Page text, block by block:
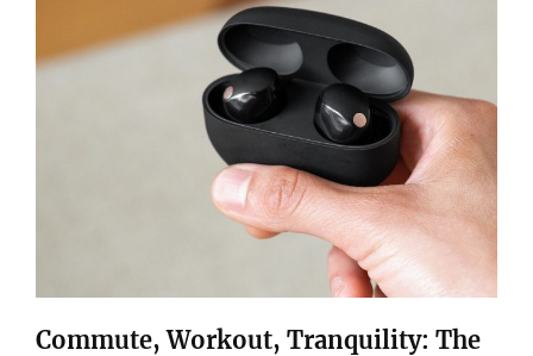
MUST
KNOW
BEFORE
PURCHASING
Commute, Workout, Tranquility: The